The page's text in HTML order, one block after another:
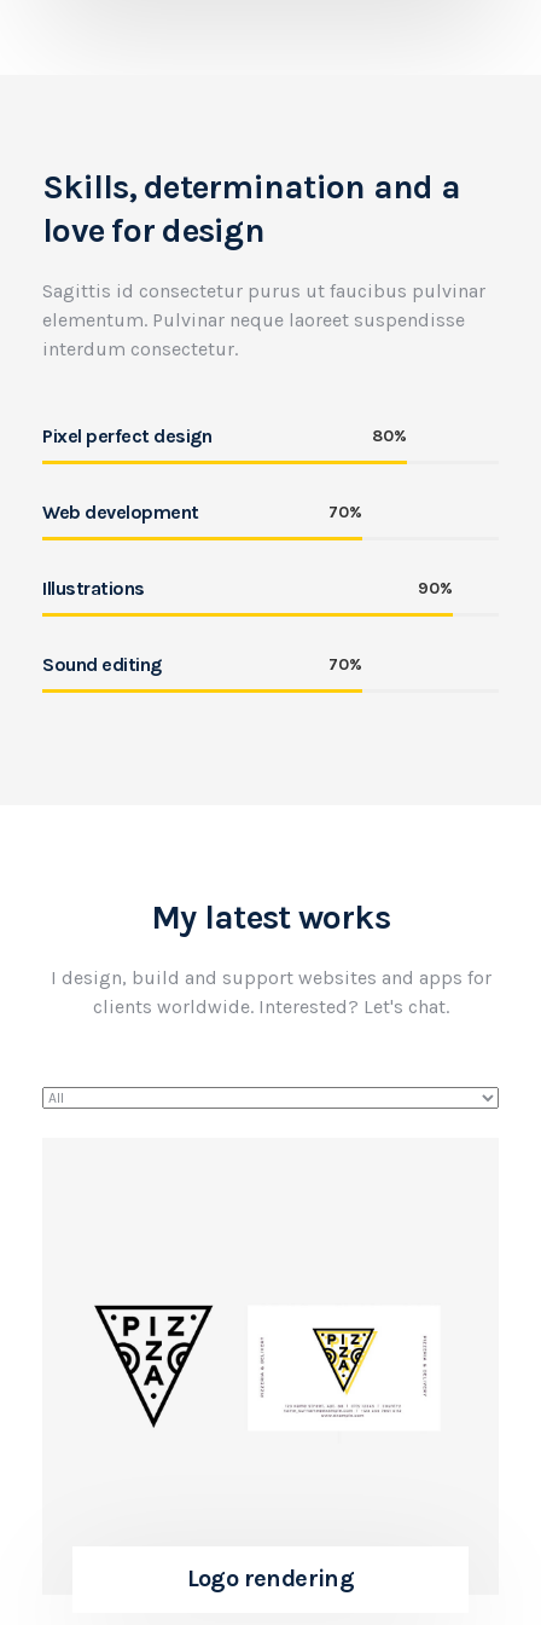
Skills, determination and a
love for design
Sagittis id consectetur purus ut faucibus pulvinar
elementum. Pulvinar neque laoreet suspendisse
interdum consectetur.
Pixel perfect design 80%
Web development 70%
Illustrations 90%
Sound editing 70%
My latest works
I design, build and support websites and apps for
clients worldwide.Interested? Let's chat.
Logo rendering